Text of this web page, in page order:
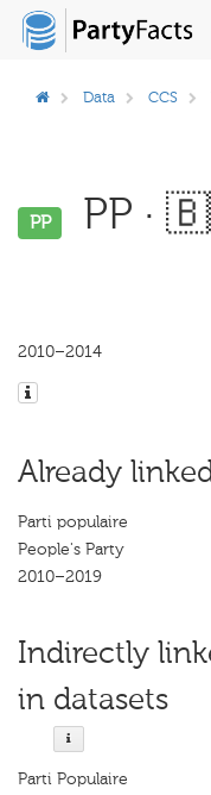
Data CCS
PP PP ·
2010–2014
Already
Parti populaire
People's Party
2010–2019
Indirectly
in datasets
Parti Populaire